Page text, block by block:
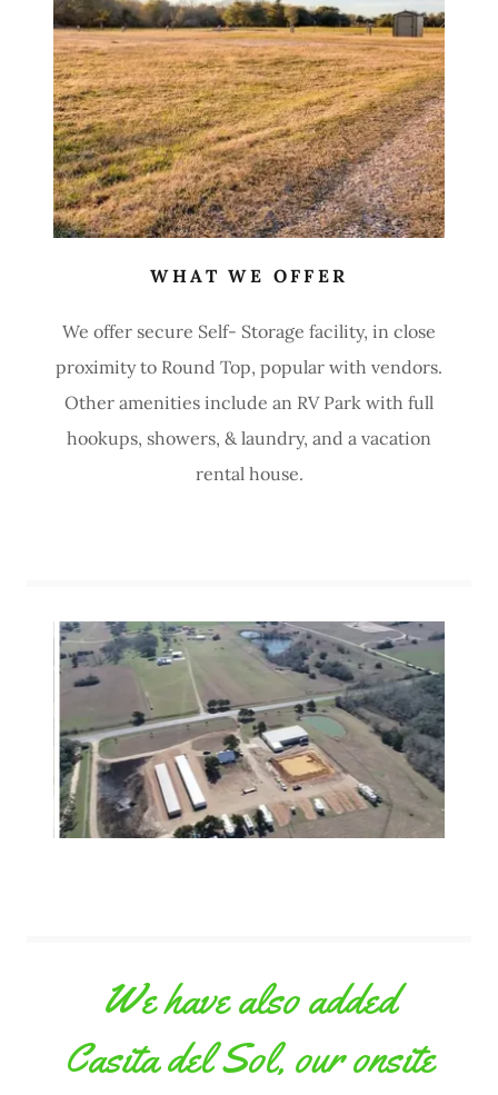
WHAT WE OFFER
We offer secure Self- Storage facility, in close
proximity to Round Top, popular with vendors.
Other amenities include an RV Park with full
hookups, showers, & laundry, and a vacation
rental house.
We have also added
Casita del Sol, our onsite